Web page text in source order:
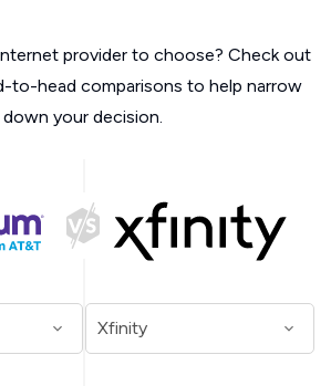
provider to choose? Check out
to-head comparisons to help narrow
down your decision.